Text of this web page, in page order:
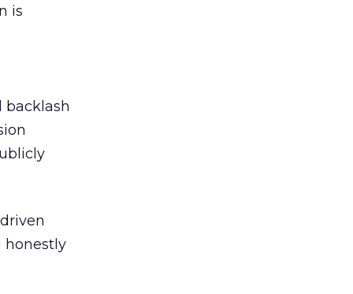
is
backlash
honestly